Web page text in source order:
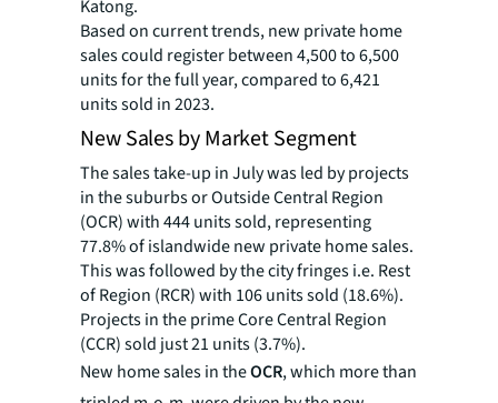
Katong.
Based on current trends, new private home
sales could register between 4,500 to 6,500
units for the full year, compared to 6,421
units sold in 2023.
New Sales by Market Segment
The sales take-up in July was led by projects
in the suburbs or Outside Central Region
(OCR) with 444 units sold, representing
77.8% of islandwide new private home sales.
This was followed by the city fringes i.e. Rest
of Region (RCR) with 106 units sold (18.6%).
Projects in the prime Core Central Region
(CCR) sold just 21 units (3.7%).
New home sales in theOCR, which more than